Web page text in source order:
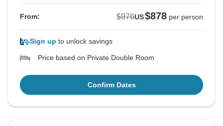
From: $976US$878 per person
Sign up to unlock savings
Price based on Private Double Room
Confirm Dates